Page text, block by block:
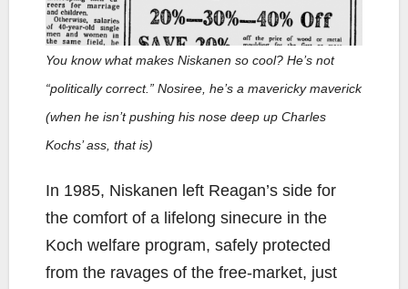
You know what makes Niskanen so cool? He’s not
“politically correct.” Nosiree, he’s a mavericky maverick
(when he isn’t pushing his nose deep up Charles
Kochs’ ass, that is)
In 1985, Niskanen left Reagan’s side for
the comfort of a lifelong sinecure in the
Koch welfare program, safely protected
from the ravages of the free-market, just